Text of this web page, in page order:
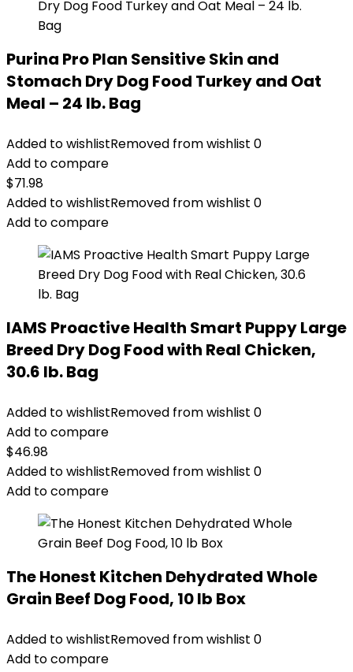
Purina Pro Plan Sensitive Skin and
Stomach Dry Dog Food Turkey and Oat
Meal – 24 lb. Bag
Added to wishlistRemoved from wishlist 0
Add to compare
$71.98
Added to wishlistRemoved from wishlist 0
Add to compare
IAMS Proactive Health Smart Puppy Large
Breed Dry Dog Food with Real Chicken,
30.6 lb. Bag
Added to wishlistRemoved from wishlist 0
Add to compare
$46.98
Added to wishlistRemoved from wishlist 0
Add to compare
The Honest Kitchen Dehydrated Whole
Grain Beef Dog Food, 10 lb Box
Added to wishlistRemoved from wishlist 0
Add to compare